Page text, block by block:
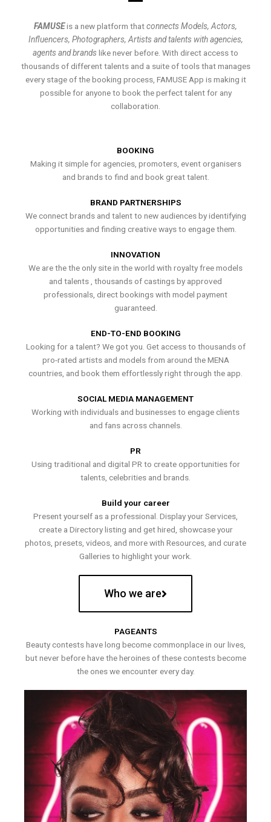
FAMUSEis a new platform thatconnects Models, Actors,
Influencers, Photographers, Artists and talents with agencies,
agents and brands like never before. With direct access to
thousands of different talents and a suite of tools that manages
every stage of the booking process, FAMUSE App is making it
possible for anyone to book the perfect talent for any
collaboration.
BOOKING
Making it simple for agencies, promoters, event organisers
and brands to find and book great talent.
BRAND PARTNERSHIPS
We connect brands and talent to new audiences by identifying
opportunities and finding creative ways to engage them.
INNOVATION
We are the the only site in the world with royalty free models
and talents , thousands of castings by approved
professionals, direct bookings with model payment
guaranteed.
END-TO-END BOOKING
Looking for a talent? We got you. Get access to thousands of
pro-rated artists and models from around the MENA
countries, and book them effortlessly right through the app.
SOCIAL MEDIA MANAGEMENT
Working with individuals and businesses to engage clients
and fans across channels.
PR
Using traditional and digital PR to create opportunities for
talents, celebrities and brands.
Build your career
Present yourself as a professional. Display your Services,
create a Directory listing and get hired, showcase your
photos, presets, videos, and more with Resources, and curate
Galleries to highlight your work.
Who we are
PAGEANTS
Beauty contests have long become commonplace in our lives,
but never before have the heroines of these contests become
the ones we encounter every day.